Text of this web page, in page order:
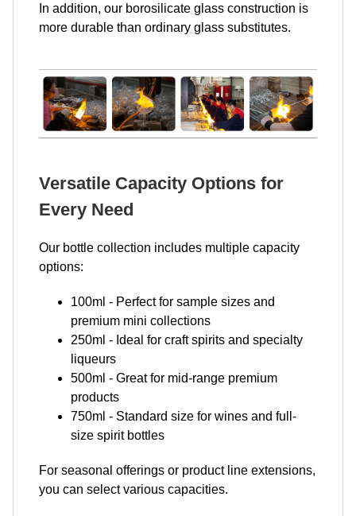
In addition, our borosilicate glass construction is
more durable than ordinary glass substitutes.
Versatile Capacity Options for
Every Need
Our bottle collection includes multiple capacity
options:
100ml - Perfect for sample sizes and
premium mini collections
250ml - Ideal for craft spirits and specialty
liqueurs
500ml - Great for mid-range premium
products
750ml - Standard size for wines and full-
size spirit bottles
For seasonal offerings or product line extensions,
you can select various capacities.